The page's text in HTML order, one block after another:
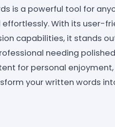
is a powerful tool for
With its user-
capabilities, it stands
needing
for personal
your written words